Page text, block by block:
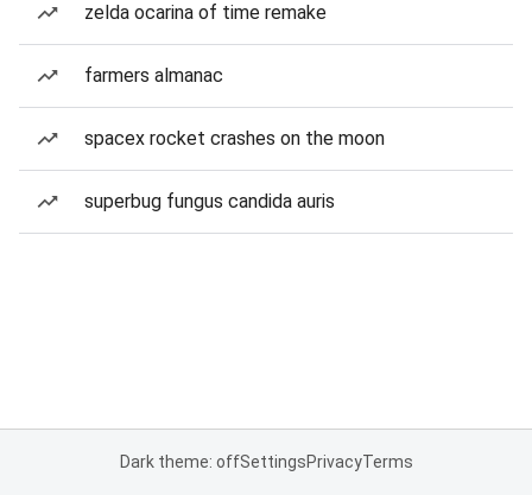
zelda ocarina of time remake
farmers almanac
spacex rocket crashes on the moon
superbug fungus candida auris
Dark theme: offSettingsPrivacyTerms